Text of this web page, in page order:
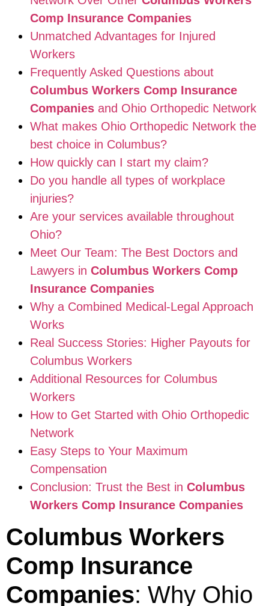
Comp Insurance Companies
Unmatched Advantages for Injured
Workers
Frequently Asked Questions about
Columbus Workers Comp Insurance
Companies and Ohio Orthopedic Network
What makes Ohio Orthopedic Network the
best choice in Columbus?
How quickly can I start my claim?
Do you handle all types of workplace
injuries?
Are your services available throughout
Ohio?
Meet Our Team: The Best Doctors and
Lawyers in Columbus Workers Comp
Insurance Companies
Why a Combined Medical-Legal Approach
Works
Real Success Stories: Higher Payouts for
Columbus Workers
Additional Resources for Columbus
Workers
How to Get Started with Ohio Orthopedic
Network
Easy Steps to Your Maximum
Compensation
Conclusion: Trust the Best in Columbus
Workers Comp Insurance Companies
Columbus Workers
Comp Insurance
Companies: Why Ohio